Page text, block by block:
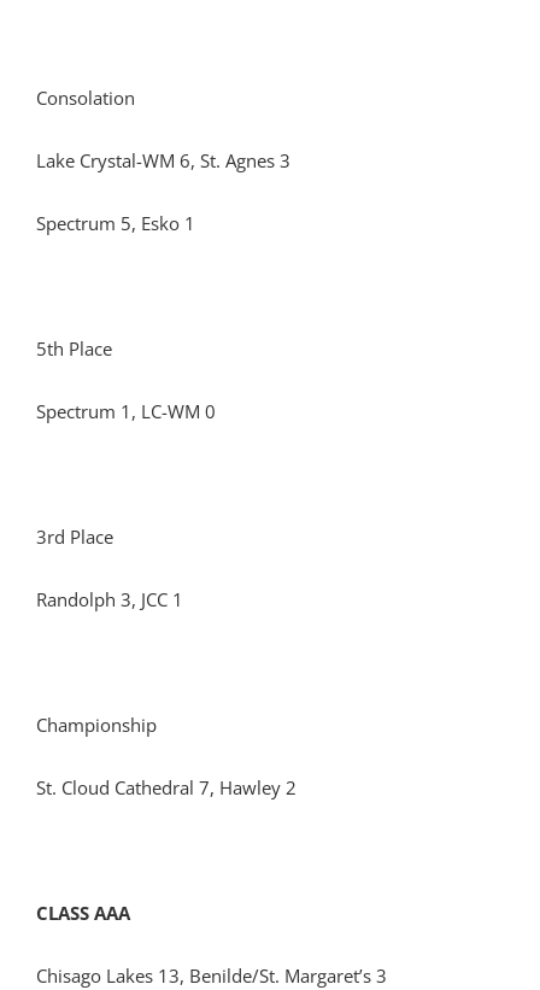
Consolation
Lake Crystal-WM 6, St. Agnes 3
Spectrum 5, Esko 1
5th Place
Spectrum 1, LC-WM 0
3rd Place
Randolph 3, JCC 1
Championship
St. Cloud Cathedral 7, Hawley 2
CLASS AAA
Chisago Lakes 13, Benilde/St. Margaret’s 3